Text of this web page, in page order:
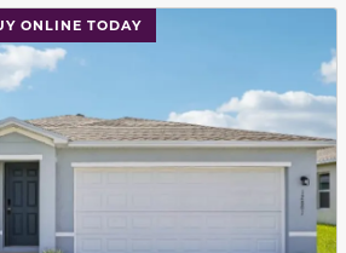
ONLINE TODAYand next buttons to